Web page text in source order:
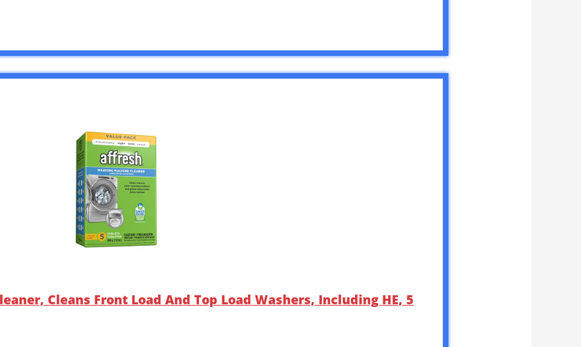
Cleans Front Load And Top Load Washers, Including HE, 5